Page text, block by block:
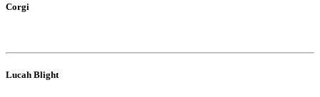
Corgi
Lucah Blight